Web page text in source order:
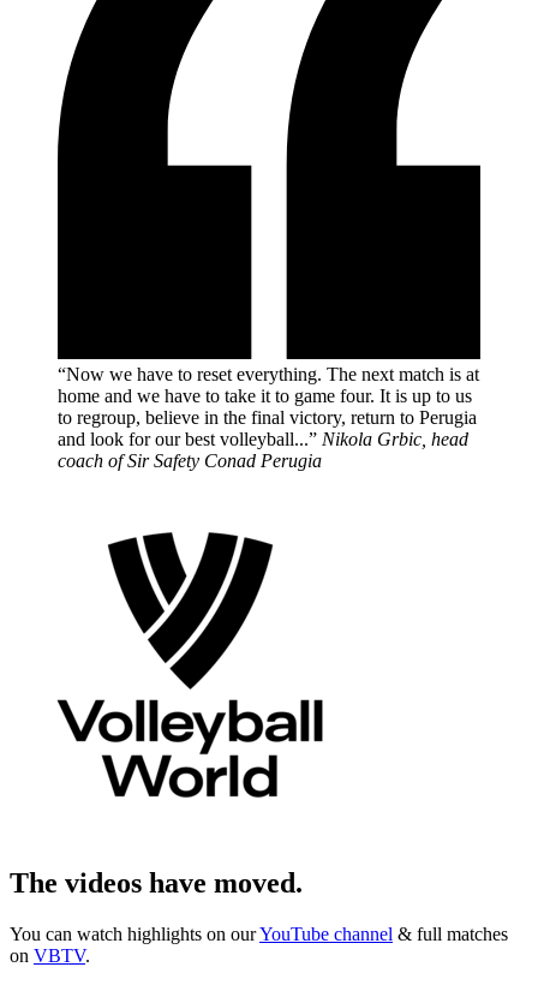
“Now we have to reset everything. The next match is at
home and we have to take it to game four. It is up to us
to regroup, believe in the final victory, return to Perugia
and look for our best volleyball...” Nikola Grbic, head
coach of Sir Safety Conad Perugia
The videos have moved.
You can watch highlights on ourYouTube channel & full matches
on VBTV.